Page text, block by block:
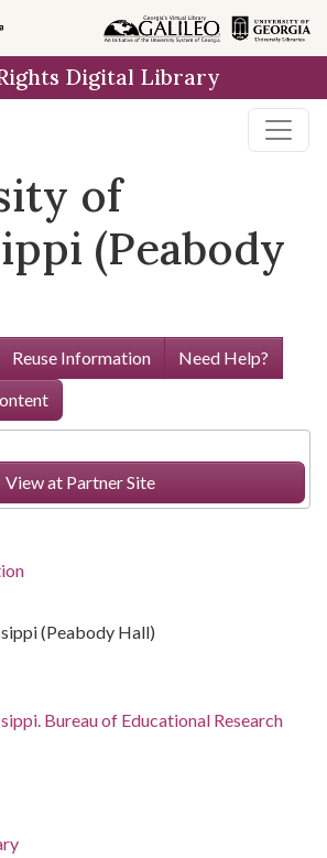
Digital Library
of
(Peabody
Reuse Information
Need Help?
View at Partner Site
(Peabody Hall)
Bureau of Educational Research